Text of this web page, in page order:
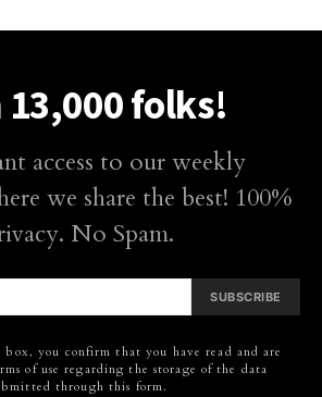
folks!
access to our weekly
we share the best! 100%
No Spam.
SUBSCRIBE
you confirm that you have read and are
of use regarding the storage of the data
through this form.